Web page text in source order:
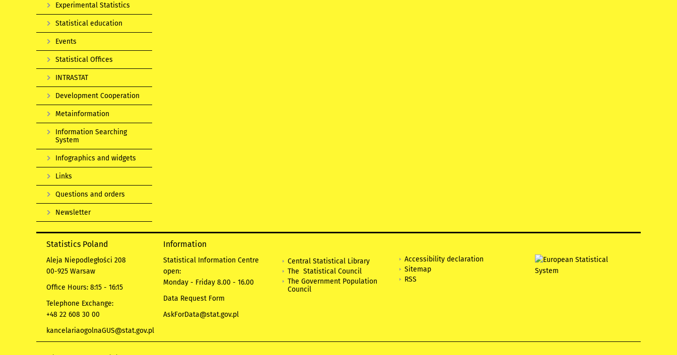
Experimental Statistics
Statistical education
Events
Statistical Offices
INTRASTAT
Development Cooperation
Metainformation
Information Searching
System
Infographics and widgets
Links
Questions and orders
Newsletter
Statistics Poland
Aleja Niepodległości 208
00-925 Warsaw
Office Hours: 8:15 - 16:15
Telephone Exchange:
+48 22 608 30 00
kancelariaogolnaGUS@stat.gov.pl
Information
Statistical Information Centre
open:
Monday - Friday 8.00 - 16.00
Data Request Form
AskForData@stat.gov.pl
Central Statistical Library
The Statistical Council
The Government Population
Council
Accessibility declaration
Sitemap
RSS